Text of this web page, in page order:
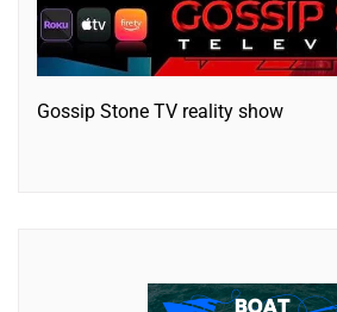
Gossip Stone TV reality show